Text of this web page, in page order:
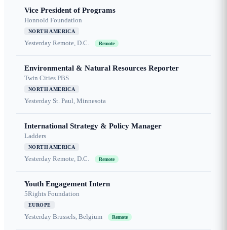
Vice President of Programs
Honnold Foundation
NORTH AMERICA
Yesterday Remote, D.C. Remote
Environmental & Natural Resources Reporter
Twin Cities PBS
NORTH AMERICA
Yesterday St. Paul, Minnesota
International Strategy & Policy Manager
Ladders
NORTH AMERICA
Yesterday Remote, D.C. Remote
Youth Engagement Intern
5Rights Foundation
EUROPE
Yesterday Brussels, Belgium Remote